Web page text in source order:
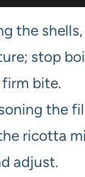
the
stop
bite.
the
ricotta
adjust.